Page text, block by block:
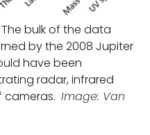
The bulk of the data
by the 2008 Jupiter
have been
radar, infrared
cameras. Image: Van